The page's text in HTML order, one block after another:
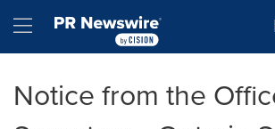
Hamburger menu
Notice from the